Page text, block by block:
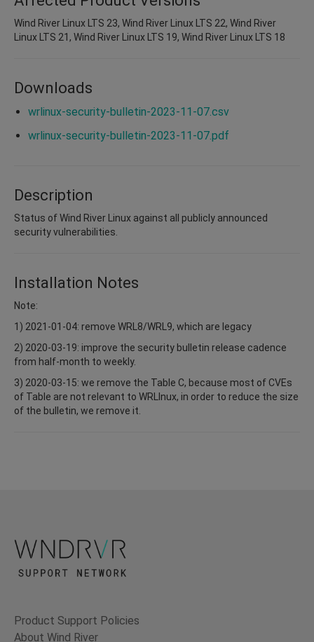
Wind River Linux LTS 23, Wind River Linux LTS 22, Wind River
Linux LTS 21, Wind River Linux LTS 19, Wind River Linux LTS 18
Downloads
wrlinux-security-bulletin-2023-11-07.csv
wrlinux-security-bulletin-2023-11-07.pdf
Description
Status of Wind River Linux against all publicly announced
security vulnerabilities.
Installation Notes
Note:
1) 2021-01-04: remove WRL8/WRL9, which are legacy
2) 2020-03-19: improve the security bulletin release cadence
from half-month to weekly.
3) 2020-03-15: we remove the Table C, because most of CVEs
of Table are not relevant to WRLInux, in order to reduce the size
of the bulletin, we remove it.
Product Support Policies
About Wind River